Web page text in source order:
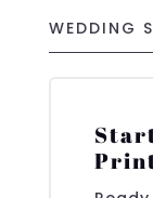
WEDDING